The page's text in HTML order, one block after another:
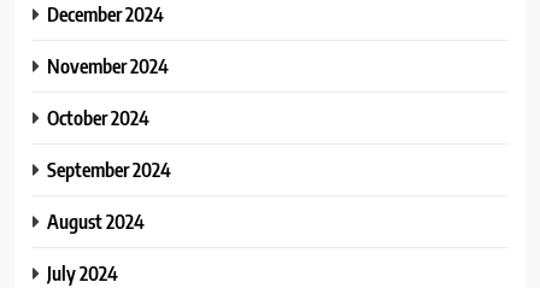
December 2024
November 2024
October 2024
September 2024
August 2024
July 2024